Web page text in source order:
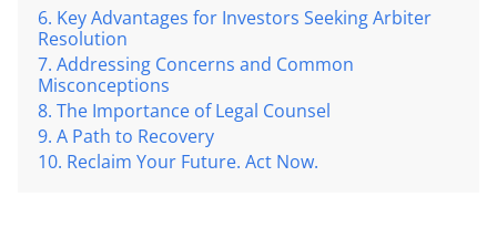
Key Advantages for Investors Seeking Arbiter
Resolution
Addressing Concerns and Common
Misconceptions
The Importance of Legal Counsel
A Path to Recovery
Reclaim Your Future. Act Now.